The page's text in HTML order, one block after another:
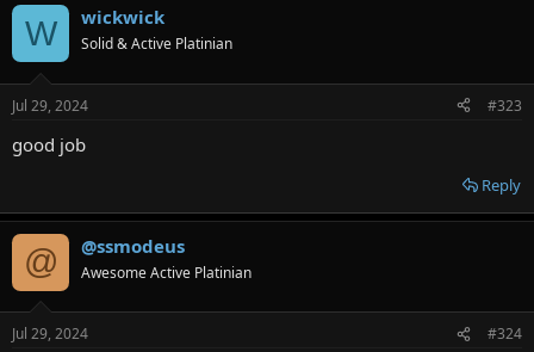
W wickwick
Solid & Active Platinian
Jul 29, 2024 #323
good job
Reply
@ @ssmodeus
Awesome Active Platinian
Jul 29, 2024 #324